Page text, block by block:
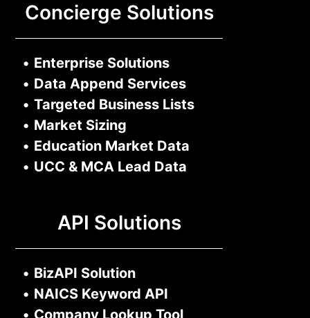
Concierge Solutions
• Enterprise Solutions
• Data Append Services
• Targeted Business Lists
• Market Sizing
• Education Market Data
• UCC & MCA Lead Data
API Solutions
• BizAPI Solution
• NAICS Keyword API